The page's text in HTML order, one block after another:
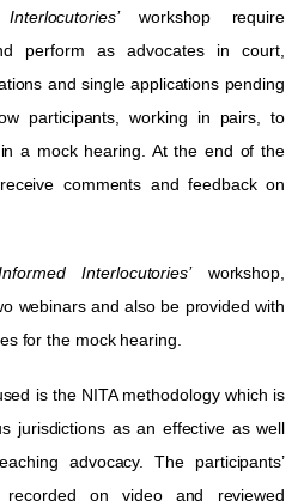
Interlocutories’ workshop require
perform as advocates in court,
and single applications pending
participants, working in pairs, to
a mock hearing. At the end of the
comments and feedback on
Interlocutories’workshop,
webinars and also be provided with
for the mock hearing.
is the NITA methodology which is
jurisdictions as an effective as well
advocacy. The participants’
on video and reviewed